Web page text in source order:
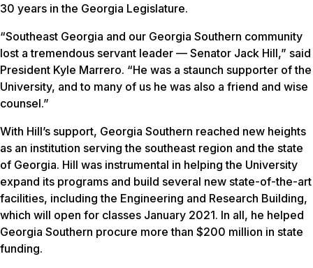
30 years in the Georgia Legislature.
“Southeast Georgia and our Georgia Southern community
lost a tremendous servant leader — Senator Jack Hill,” said
President Kyle Marrero. “He was a staunch supporter of the
University, and to many of us he was also a friend and wise
counsel.”
With Hill’s support, Georgia Southern reached new heights
as an institution serving the southeast region and the state
of Georgia. Hill was instrumental in helping the University
expand its programs and build several new state-of-the-art
facilities, including the Engineering and Research Building,
which will open for classes January 2021. In all, he helped
Georgia Southern procure more than $200 million in state
funding.